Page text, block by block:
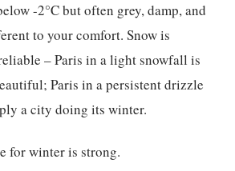
-2°C but often grey, damp, and
to your comfort. Snow is
– Paris in a light snowfall is
Paris in a persistent drizzle
a city doing its winter.
for winter is strong.